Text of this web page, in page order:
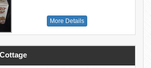
More Details